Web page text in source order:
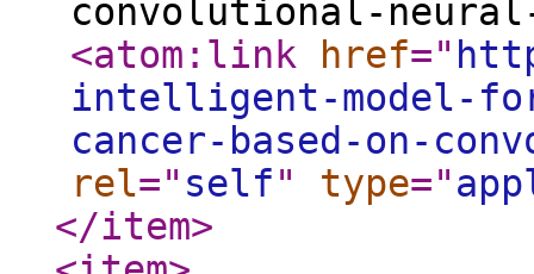
convolutional-
<atom:link
href="
intelligent-model-
cancer-based-on-
rel=" self" type="
</item>